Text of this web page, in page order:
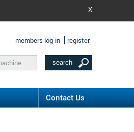
X
members log-in register
Contact Us